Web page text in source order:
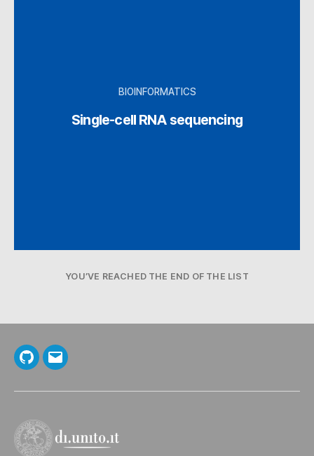
BIOINFORMATICS
Single-cell RNA sequencing
YOU’VE REACHED THE END OF THE LIST
GitHubEmail